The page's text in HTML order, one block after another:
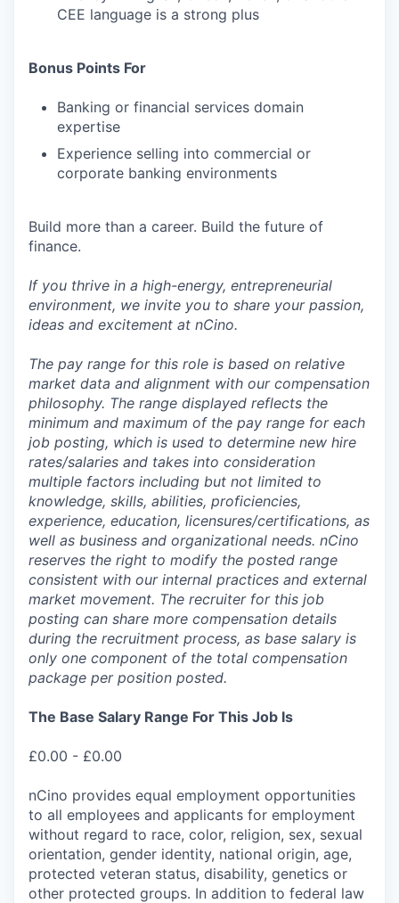
CEE language is a strong plus
Bonus Points For
Banking or financial services domain
expertise
Experience selling into commercial or
corporate banking environments
Build more than a career. Build the future of
finance.
If you thrive in a high-energy, entrepreneurial
environment, we invite you to share your passion,
ideas and excitement at nCino.
The pay range for this role is based on relative
market data and alignment with our compensation
philosophy. The range displayed reflects the
minimum and maximum of the pay range for each
job posting, which is used to determine new hire
rates/salaries and takes into consideration
multiple factors including but not limited to
knowledge, skills, abilities, proficiencies,
experience, education, licensures/certifications, as
well as business and organizational needs. nCino
reserves the right to modify the posted range
consistent with our internal practices and external
market movement. The recruiter for this job
posting can share more compensation details
during the recruitment process, as base salary is
only one component of the total compensation
package per position posted.
The Base Salary Range For This Job Is
£0.00 - £0.00
nCino provides equal employment opportunities
to all employees and applicants for employment
without regard to race, color, religion, sex, sexual
orientation, gender identity, national origin, age,
protected veteran status, disability, genetics or
other protected groups. In addition to federal law